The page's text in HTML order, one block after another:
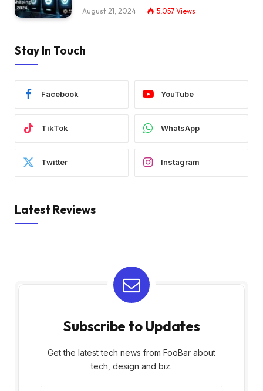
August 21, 2024 5,057 Views
Stay In Touch
Facebook YouTube
TikTok WhatsApp
Twitter Instagram
Latest Reviews
Subscribe to Updates
Get the latest tech news from FooBar about
tech, design and biz.